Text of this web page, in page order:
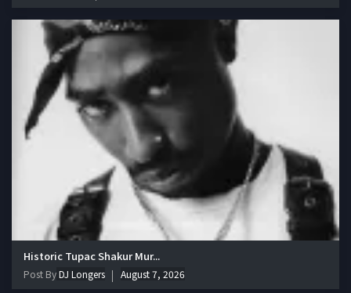
Historic Tupac Shakur Mur...
Post ByDJ Longers August 7, 2026